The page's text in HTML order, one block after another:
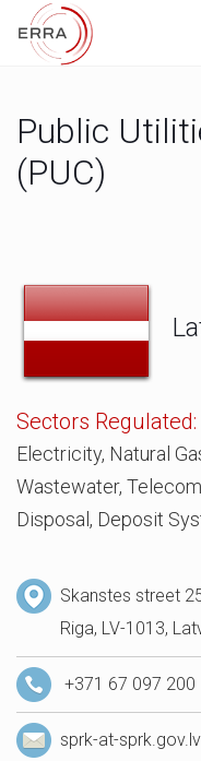
Public
(PUC)
Sectors Regulated:
Electricity, Natural
Wastewater,
Disposal, Deposit
Skanstes street
Riga, LV-1013,
+371 67 097 200
sprk-at-sprk.gov.lv